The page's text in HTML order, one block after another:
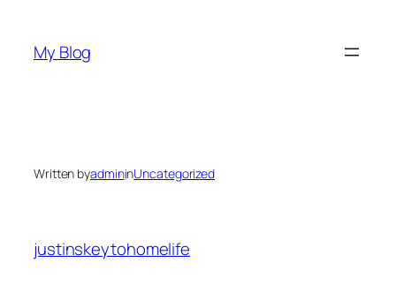
content
My Blog
Written byadmininUncategorized
justinskeytohomelife